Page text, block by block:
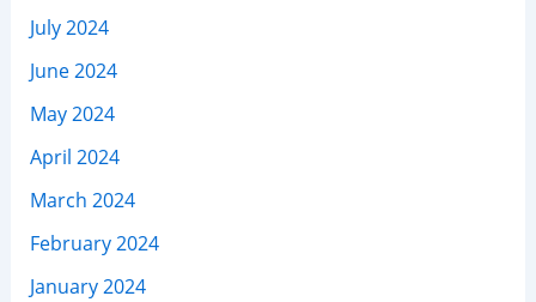
July 2024
June 2024
May 2024
April 2024
March 2024
February 2024
January 2024